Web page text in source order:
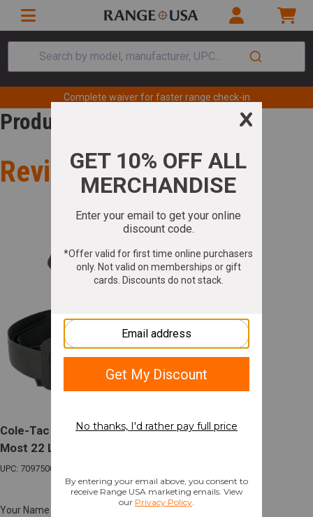
Search by model, manufacturer, UPC...
Complete waiver for faster range check-in
Product Review
Review for
Cole-Tac Varmint Wrangler Chest Holster for
Most 22 LR Suppressor Host MulticamBlack
UPC: 709750015691
Your Name